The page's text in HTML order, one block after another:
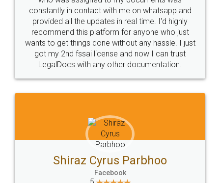
10 Lakh++ Happy
Customers.
Money Back
Guarantee.
Head Office
307-308 , Building No 3,
Sector 3, Millenium Business
Email
hello@legaldocs.co.in